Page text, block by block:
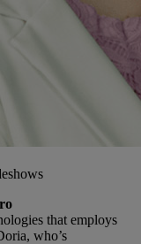
that employs
who’s